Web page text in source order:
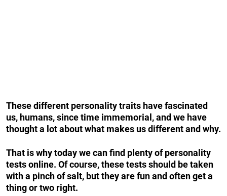
These different personality traits have fascinated
us, humans, since time immemorial, and we have
thought a lot about what makes us different and why.
That is why today we can find plenty of personality
tests online. Of course, these tests should be taken
with a pinch of salt, but they are fun and often get a
thing or two right.